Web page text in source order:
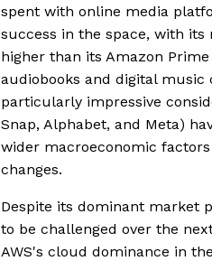
spent with online media
success in the space, with
higher than its Amazon
audiobooks and digital music
particularly impressive
Snap, Alphabet, and Meta)
wider macroeconomic
changes.
Despite its dominant market
to be challenged over the
AWS's cloud dominance in